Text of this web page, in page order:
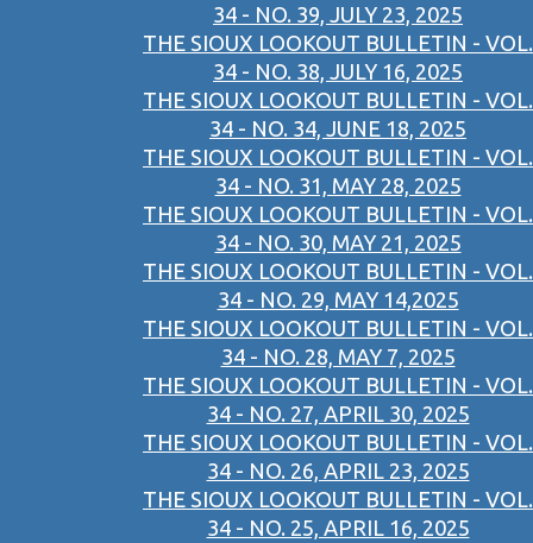
34 - NO. 39, JULY 23, 2025
THE SIOUX LOOKOUT BULLETIN - VOL.
34 - NO. 38, JULY 16, 2025
THE SIOUX LOOKOUT BULLETIN - VOL.
34 - NO. 34, JUNE 18, 2025
THE SIOUX LOOKOUT BULLETIN - VOL.
34 - NO. 31, MAY 28, 2025
THE SIOUX LOOKOUT BULLETIN - VOL.
34 - NO. 30, MAY 21, 2025
THE SIOUX LOOKOUT BULLETIN - VOL.
34 - NO. 29, MAY 14,2025
THE SIOUX LOOKOUT BULLETIN - VOL.
34 - NO. 28, MAY 7, 2025
THE SIOUX LOOKOUT BULLETIN - VOL.
34 - NO. 27, APRIL 30, 2025
THE SIOUX LOOKOUT BULLETIN - VOL.
34 - NO. 26, APRIL 23, 2025
THE SIOUX LOOKOUT BULLETIN - VOL.
34 - NO. 25, APRIL 16, 2025